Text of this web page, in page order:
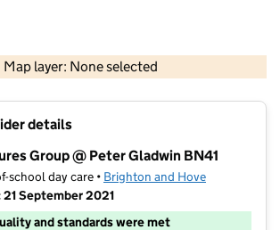
Map layer: None selected
Contains OS data © Crown copyright and database rights 2026
details
Group @ Peter Gladwin BN41
school day care • Brighton and Hove
September 2021
and standards were met